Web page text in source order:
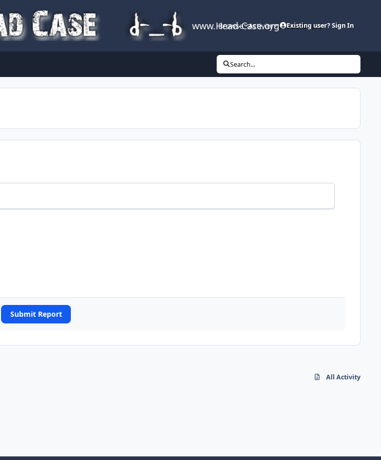
www.Head-Case.org
Browse Activity Leaderboard
Existing user? Sign In
Search...
Submit Report
All Activity